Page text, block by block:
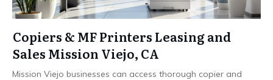
Copiers & MF Printers Leasing and
Sales Mission Viejo, CA
Mission Viejo businesses can access thorough copier and